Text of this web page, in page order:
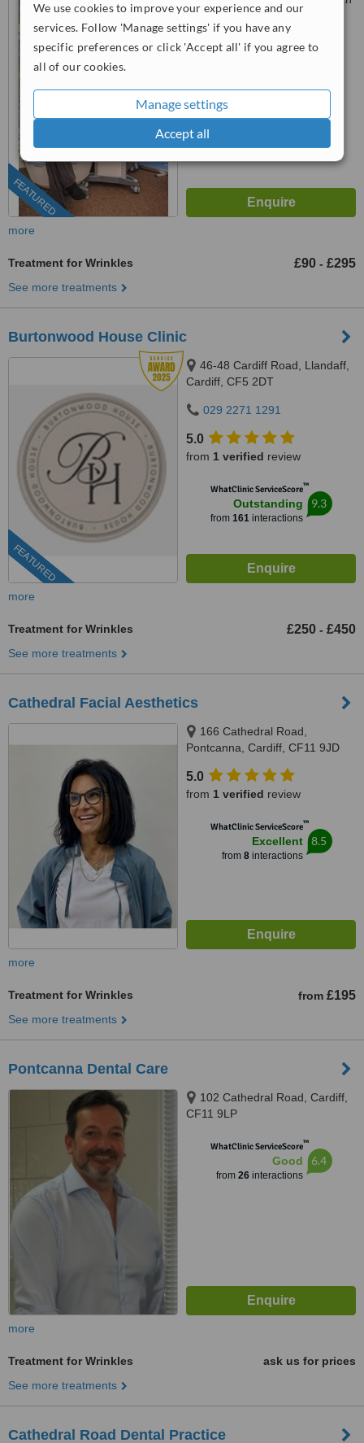
We use cookies to improve your experience and our
services. Follow 'Manage settings' if you have any
specific preferences or click 'Accept all' if you agree to
all of our cookies.
Manage settings
Accept all
FEATURED
Arcade, Cardiff, CF10 1AF
029 2271 0270
from4 verifiedreviews
™
more
Treatment for Wrinkles £90 - £295
See more treatments
Burtonwood House Clinic
FEATURED
46-48 Cardiff Road, Llandaff,
Cardiff, CF5 2DT
029 2271 1291
5.0
from 1 verified review
WhatClinic ServiceScore™
Outstanding
from 161interactions
9.3
more
Treatment for Wrinkles £250 - £450
See more treatments
Cathedral Facial Aesthetics
166 Cathedral Road,
Pontcanna, Cardiff, CF11 9JD
5.0
from 1 verified review
WhatClinic ServiceScore™
Excellent
from 8interactions
8.5
more
Treatment for Wrinkles from £195
See more treatments
Pontcanna Dental Care
102 Cathedral Road, Cardiff,
CF11 9LP
WhatClinic ServiceScore™
Good
from 26interactions
6.4
more
Treatment for Wrinkles
ask us for prices
See more treatments
Cathedral Road Dental Practice